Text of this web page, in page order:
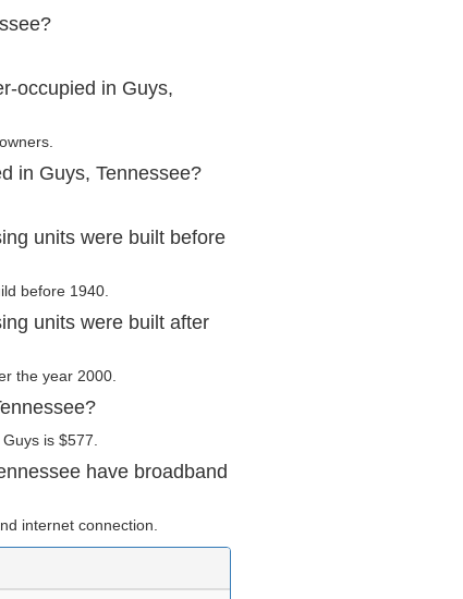
occupied in Guys,
in Guys, Tennessee?
units were built before
before 1940.
units were built after
the year 2000.
is $577.
have broadband
internet connection.